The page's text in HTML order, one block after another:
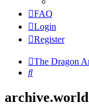
FAQ
Login
Register
The Dragon
Search